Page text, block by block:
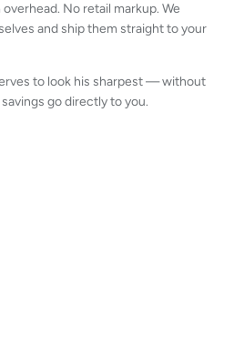
No retail markup. We
and ship them straight to your
to look his sharpest — without
go directly to you.